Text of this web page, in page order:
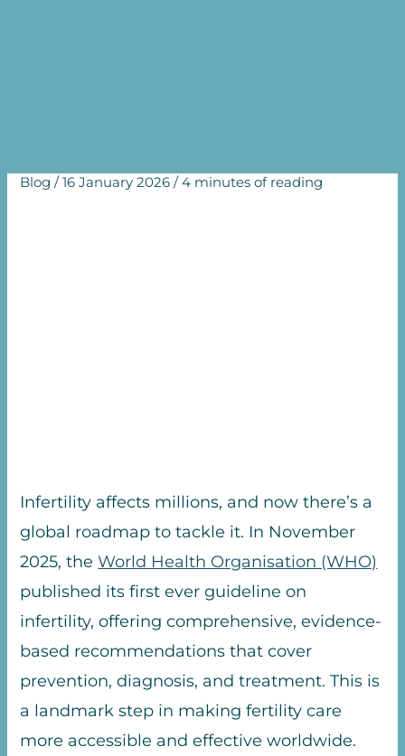
Blog /16 January 2026/4 minutes of reading
Infertility affects millions, and now there’s a
global roadmap to tackle it. In November
2025, theWorld Health Organisation (WHO)
published its first ever guideline on
infertility, offering comprehensive, evidence-
based recommendations that cover
prevention, diagnosis, and treatment. This is
a landmark step in making fertility care
more accessible and effective worldwide.